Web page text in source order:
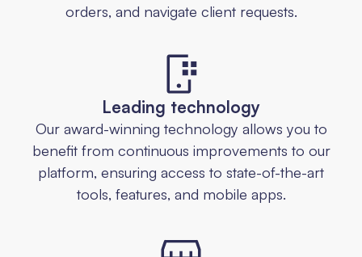
orders, and navigate client requests.
Leading technology
Our award-winning technology allows you to
benefit from continuous improvements to our
platform, ensuring access to state-of-the-art
tools, features, and mobile apps.